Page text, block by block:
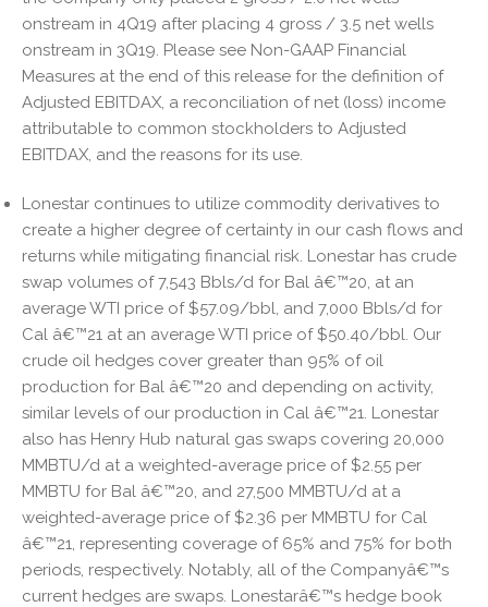
onstream in 4Q19 after placing 4 gross / 3.5 net wells
onstream in 3Q19. Please see Non-GAAP Financial
Measures at the end of this release for the definition of
Adjusted EBITDAX, a reconciliation of net (loss) income
attributable to common stockholders to Adjusted
EBITDAX, and the reasons for its use.
Lonestar continues to utilize commodity derivatives to
create a higher degree of certainty in our cash flows and
returns while mitigating financial risk. Lonestar has crude
swap volumes of 7,543 Bbls/d for Bal â€™20, at an
average WTI price of $57.09/bbl, and 7,000 Bbls/d for
Cal â€™21 at an average WTI price of $50.40/bbl. Our
crude oil hedges cover greater than 95% of oil
production for Bal â€™20 and depending on activity,
similar levels of our production in Cal â€™21. Lonestar
also has Henry Hub natural gas swaps covering 20,000
MMBTU/d at a weighted-average price of $2.55 per
MMBTU for Bal â€™20, and 27,500 MMBTU/d at a
weighted-average price of $2.36 per MMBTU for Cal
â€™21, representing coverage of 65% and 75% for both
periods, respectively. Notably, all of the Companyâ€™s
current hedges are swaps. Lonestarâ€™s hedge book